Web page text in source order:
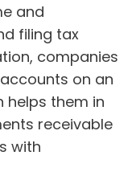
and
filing tax
companies
on an
helps them in
receivable
with